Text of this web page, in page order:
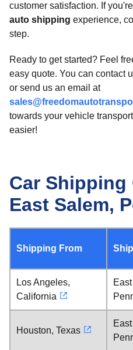
customer satisfaction. If
auto shipping experience,
step.
Ready to get started? Feel
easy quote. You can contact
or send us an email at
towards your vehicle
easier!
Car Shipping
East Salem,
Shipping From
Los Angeles,
California
Houston, Texas